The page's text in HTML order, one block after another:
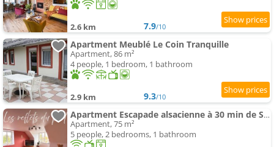
2.6 km 7.9/10
Apartment Meublé Le Coin Tranquille
Apartment, 86 m²
4 people, 1 bedroom, 1 bathroom
2.9 km 9.3/10
Apartment Escapade alsacienne à 30 min de Strasbourg
Apartment, 75 m²
5 people, 2 bedrooms, 1 bathroom